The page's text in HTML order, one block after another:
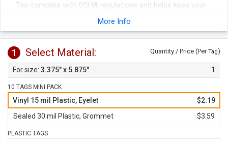
Tag complies with OSHA regulations and helps keep your
More Info
1 Select Material: Quantity / Price (PerTag)
3.375" x 5.875" 1
10 TAGS MINI PACK
Vinyl 15 mil Plastic, Eyelet
$2.19
Sealed 30 mil Plastic, Grommet
$3.59
PLASTIC TAGS